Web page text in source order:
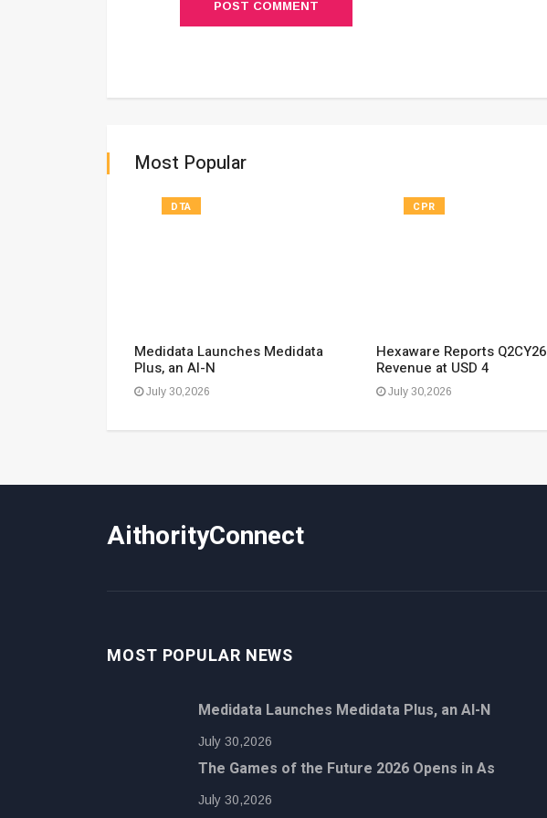
POST COMMENT
Most Popular
DTA
Medidata Launches Medidata
Plus, an AI-N
July 30,2026
CPR
Hexaware Reports Q2CY26
Revenue at USD 4
July 30,2026
AithorityConnect
MOST POPULAR NEWS
Medidata Launches Medidata Plus, an AI-N
July 30,2026
The Games of the Future 2026 Opens in As
July 30,2026